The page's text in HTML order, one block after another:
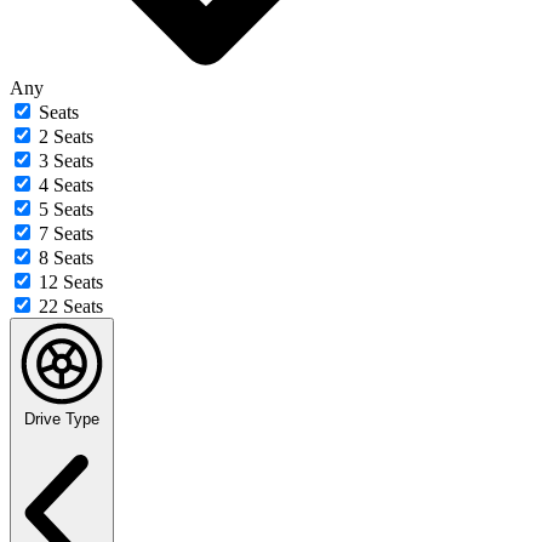
Any
Seats
2 Seats
3 Seats
4 Seats
5 Seats
7 Seats
8 Seats
12 Seats
22 Seats
Drive Type